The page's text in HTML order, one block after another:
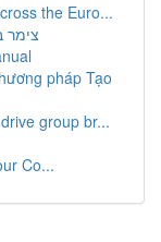
the Euro...
צימר
pháp Tạo
group br...
Co...